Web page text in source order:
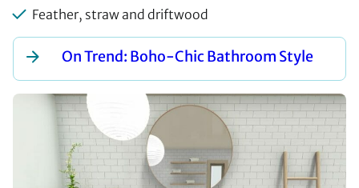
Feather, straw and driftwood
On Trend: Boho-Chic Bathroom Style